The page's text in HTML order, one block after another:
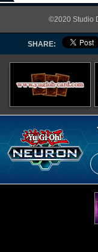
©2020 Studio
SHARE: